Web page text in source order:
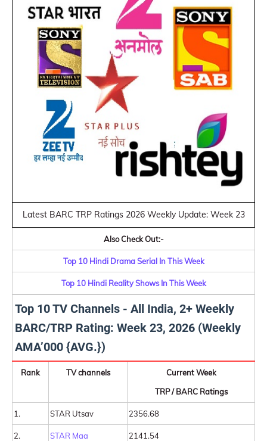
Latest BARC TRP Ratings 2026 Weekly Update: Week 23
Also Check Out:-
Top 10 Hindi Drama Serial In This Week
Top 10 Hindi Reality Shows In This Week
Top 10 TV Channels - All India, 2+ Weekly
BARC/TRP Rating: Week 23, 2026 (Weekly
AMA’000 {AVG.})
Rank TV channels
Current Week
TRP / BARC Ratings
1. STAR Utsav 2356.68
2. STAR Maa 2141.54